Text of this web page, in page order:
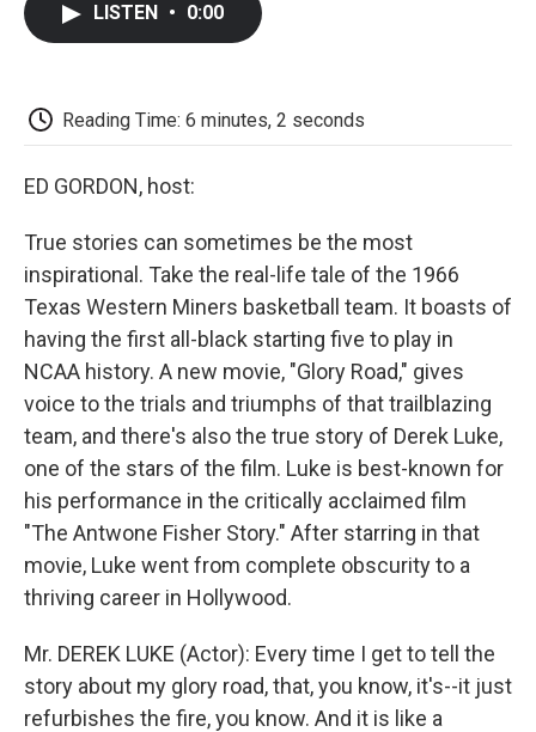
LISTEN • 0:00
Reading Time: 6 minutes, 2 seconds
ED GORDON, host:
True stories can sometimes be the most
inspirational. Take the real-life tale of the 1966
Texas Western Miners basketball team. It boasts of
having the first all-black starting five to play in
NCAA history. A new movie, "Glory Road," gives
voice to the trials and triumphs of that trailblazing
team, and there's also the true story of Derek Luke,
one of the stars of the film. Luke is best-known for
his performance in the critically acclaimed film
"The Antwone Fisher Story." After starring in that
movie, Luke went from complete obscurity to a
thriving career in Hollywood.
Mr. DEREK LUKE (Actor): Every time I get to tell the
story about my glory road, that, you know, it's--it just
refurbishes the fire, you know. And it is like a